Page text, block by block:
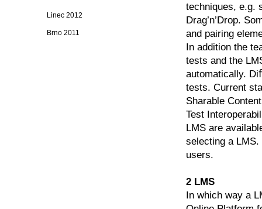
techniques, e.g.
Drag’n’Drop.
and pairing
In addition the
tests and the
automatically.
tests. Current
Sharable
Test
LMS are
selecting a
users.
2 LMS
In which way a
Linec 2012
Brno 2011